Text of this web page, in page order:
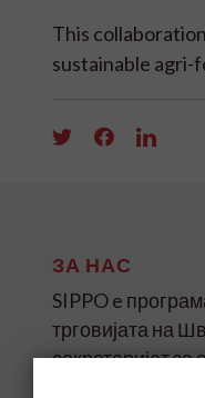
This
sustainable
ЗА НАС
SIPPO e
трговијата на
секретаријат